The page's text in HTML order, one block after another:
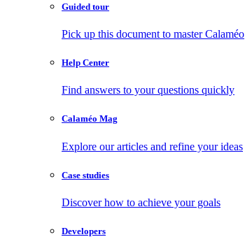
Guided tour
Pick up this document to master Calaméo
Help Center
Find answers to your questions quickly
Calaméo Mag
Explore our articles and refine your ideas
Case studies
Discover how to achieve your goals
Developers